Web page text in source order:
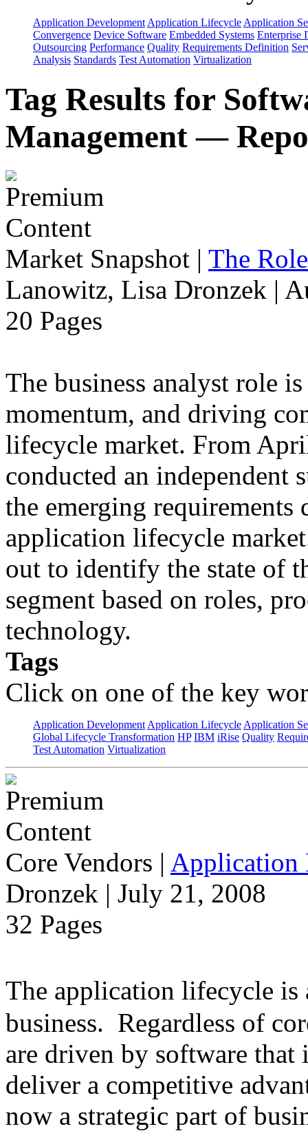
Application Development Application Lifecycle Application
Convergence Device Software Embedded Systems Enterprise
Outsourcing Performance Quality Requirements Definition
Analysis Standards Test Automation Virtualization
Tag Results for
Management —
Market Snapshot | The
Lanowitz, Lisa Dronzek |
20 Pages
The business analyst role
momentum, and driving
lifecycle market. From
conducted an
the emerging
application lifecycle
out to identify the state of
segment based on roles,
technology.
Tags
Click on one of the key
Application Development Application Lifecycle Application
Global Lifecycle Transformation HP IBM iRise Quality
Test Automation Virtualization
Core Vendors | Application
Dronzek | July 21, 2008
32 Pages
The application lifecycle
business. Regardless of
are driven by software that
deliver a competitive
now a strategic part of